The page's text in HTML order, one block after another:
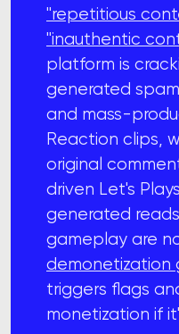
"repetitious
"inauthentic
platform is
generated
and mass-
Reaction clips,
original
driven Let's
generated
gameplay are
demonetization
triggers flags
monetization if